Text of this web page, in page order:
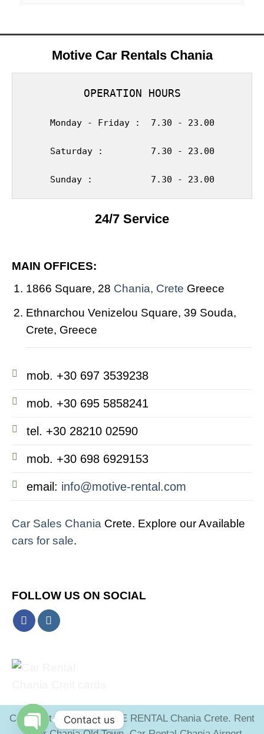
Motive Car Rentals Chania
OPERATION HOURS
Monday - Friday :  7.30 - 23.00
Saturday :         7.30 - 23.00
Sunday :           7.30 - 23.00
24/7 Service
MAIN OFFICES:
1866 Square, 28 Chania, Crete Greece
Ethnarchou Venizelou Square, 39 Souda,
Crete, Greece
mob. +30 697 3539238
mob. +30 695 5858241
tel. +30 28210 02590
mob. +30 698 6929153
email: info@motive-rental.com
Car Sales Chania Crete. Explore our Available
cars for sale.
FOLLOW US ON SOCIAL
Copyright 2026 ©MOTIVE RENTAL Chania Crete. Rent
Contact us